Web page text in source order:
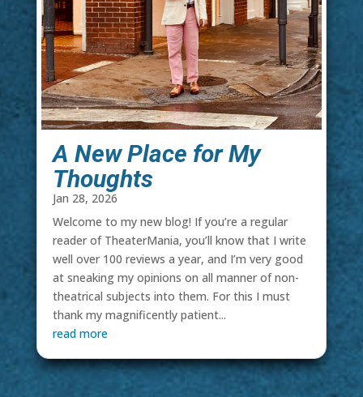
A New Place for My
Thoughts
Jan 28, 2026
Welcome to my new blog! If you’re a regular
reader of TheaterMania, you’ll know that I write
well over 100 reviews a year, and I’m very good
at sneaking my opinions on all manner of non-
theatrical subjects into them. For this I must
thank my magnificently patient...
read more